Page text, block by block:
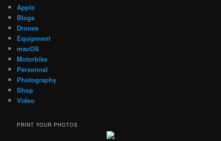
Apple
Blogs
Drones
Equipment
macOS
Motorbike
Personnal
Photography
Shop
Video
PRINT YOUR PHOTOS